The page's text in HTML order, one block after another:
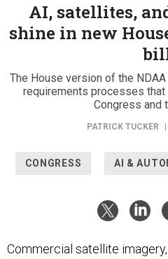
AI, satellites,
shine in new
The House version of the
requirements processes
Congress and
PATRICK TUCKER
CONGRESS AI &
Commercial satellite